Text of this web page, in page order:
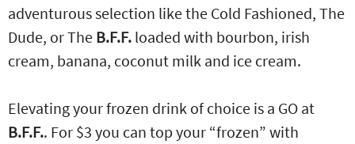
adventurous selection like the Cold Fashioned, The
Dude, or The B.F.F. loaded with bourbon, irish
cream, banana, coconut milk and ice cream.
Elevating your frozen drink of choice is a GO at
B.F.F.. For $3 you can top your “frozen” with